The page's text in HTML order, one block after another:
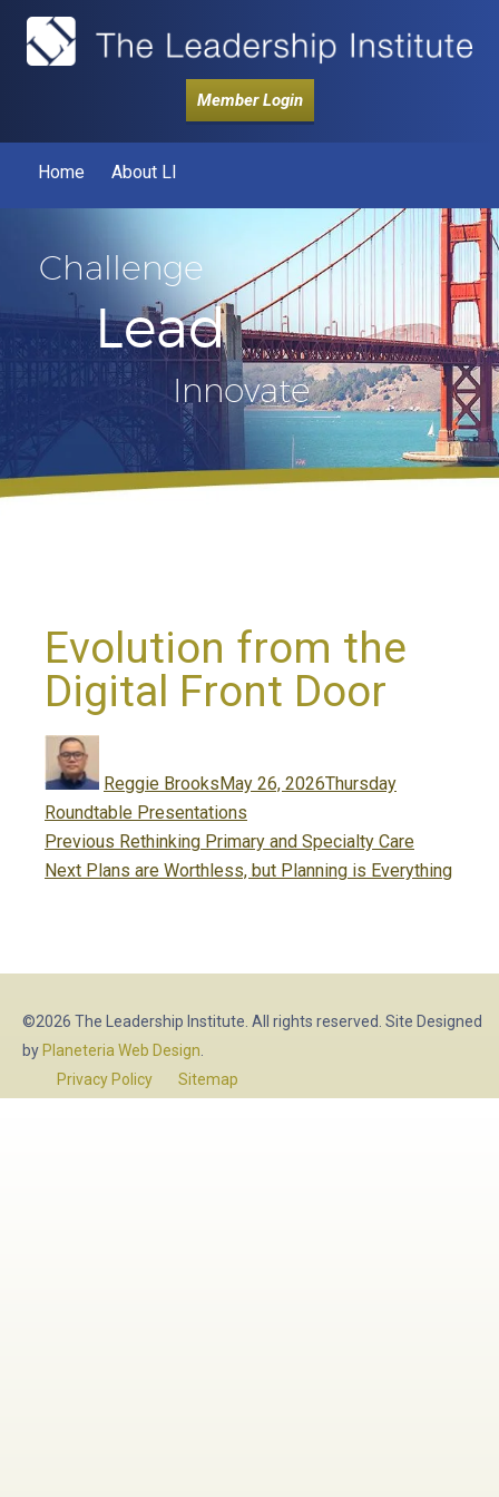
Member Login
Home About LI
Challenge
Lead
Innovate
Evolution from the
Digital Front Door
Reggie Brookson
May 26, 2026Thursday
Roundtable Presentations
Post
navigation
Previous Previous
post:
Rethinking Primary and Specialty Care
Next Next
Plans are Worthless, but Planning is Everything
©2026 The Leadership Institute. All rights reserved. Site Designed
by Planeteria Web Design
Privacy Policy
Sitemap